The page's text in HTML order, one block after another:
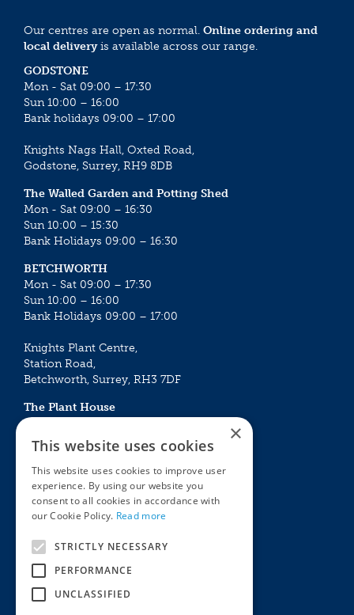
Our centres are open as normal. Online ordering and
local deliveryis available across our range.
GODSTONE
Mon - Sat 09:00 – 17:30
Sun 10:00 – 16:00
Bank holidays 09:00 – 17:00
Knights Nags Hall, Oxted Road,
Godstone, Surrey, RH9 8DB
The Walled Garden and Potting Shed
Mon - Sat 09:00 – 16:30
Sun 10:00 – 15:30
Bank Holidays 09:00 – 16:30
BETCHWORTH
Mon - Sat 09:00 – 17:30
Sun 10:00 – 16:00
Bank Holidays 09:00 – 17:00
Knights Plant Centre,
Station Road,
Betchworth, Surrey, RH3 7DF
The Plant House
Mon - Sat 09:00 – 16:30
Sun 10:00 – 15:30
Bank Holidays 09:00 – 16:30
The Garden Centres
Award Garden Centre Betchworth
Outdoor living
Plants
Houseplants
×
This website uses cookies
This website uses cookies to improve user
experience. By using our website you
consent to all cookies in accordance with
our Cookie Policy. Read more
STRICTLY NECESSARY
PERFORMANCE
UNCLASSIFIED